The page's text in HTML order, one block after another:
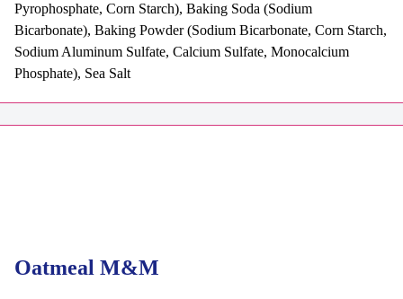
Pyrophosphate, Corn Starch), Baking Soda (Sodium
Bicarbonate), Baking Powder (Sodium Bicarbonate, Corn Starch,
Sodium Aluminum Sulfate, Calcium Sulfate, Monocalcium
Phosphate), Sea Salt
Oatmeal M&M